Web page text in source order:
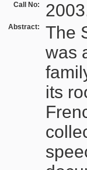
Call No:
Abstract:
The
was
its